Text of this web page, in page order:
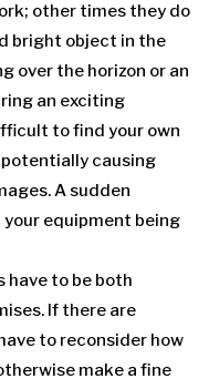
other times they do
bright object in the
over the horizon or an
an exciting
to find your own
potentially causing
A sudden
equipment being
have to be both
If there are
to reconsider how
make a fine